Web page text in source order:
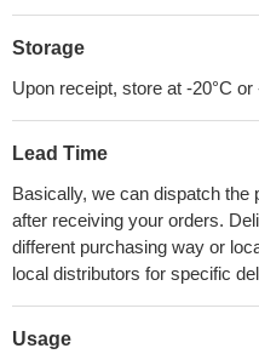
Storage
Upon receipt, store at -20°C
Lead Time
Basically, we can dispatch the
after receiving your orders.
different purchasing way or
local distributors for specific
Usage